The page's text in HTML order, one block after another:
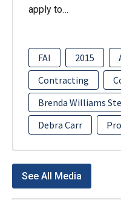
apply to…
FAI 2015
Contracting
Brenda Williams
Debra Carr
See All Media